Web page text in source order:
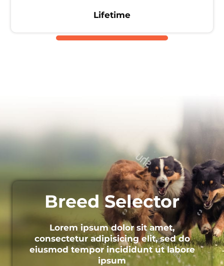
Lifetime
Breed Selector
Lorem ipsum dolor sit amet,
consectetur adipisicing elit, sed do
eiusmod tempor incididunt ut labore
ipsum